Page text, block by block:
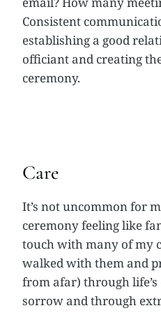
Consistent
establishing a good
officiant and creating
ceremony.
Care
It’s not uncommon for
ceremony feeling like
touch with many of my
walked with them and
from afar) through
sorrow and through